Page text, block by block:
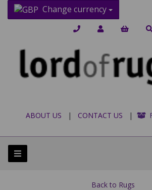
Change currency
ABOUT US | CONTACT US |
Back to Rugs